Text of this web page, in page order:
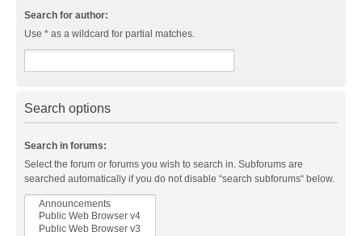
Search for author:
Use * as a wildcard for partial matches.
Search options
Search in forums:
Select the forum or forums you wish to search in. Subforums are
searched automatically if you do not disable “search subforums“ below.